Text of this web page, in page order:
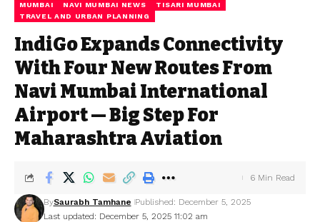
MUMBAI NAVI MUMBAI NEWS
TISARI MUMBAI
TRAVEL AND URBAN PLANNING
IndiGo Expands Connectivity
With Four New Routes From
Navi Mumbai International
Airport — Big Step For
Maharashtra Aviation
Last updated: December 5, 2025 11:02 am
BySaurabh Tamhane Published: December 5, 2025
6 Min Read